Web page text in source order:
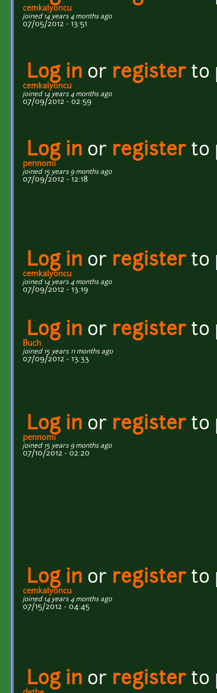
cemkalyoncu
joined 14 years 4 months ago
07/05/2012 - 13:51
Log in or registerto
cemkalyoncu
joined 14 years 4 months ago
07/09/2012 - 02:59
Log in or registerto
pennomi
joined 15 years 9 months ago
07/09/2012 - 12:18
Log in or registerto
cemkalyoncu
joined 14 years 4 months ago
07/09/2012 - 13:19
Log in or registerto
Buch
joined 15 years 11 months ago
07/09/2012 - 13:33
Log in or registerto
pennomi
joined 15 years 9 months ago
07/10/2012 - 02:20
Log in or registerto
cemkalyoncu
joined 14 years 4 months ago
07/15/2012 - 04:45
Log in or registerto